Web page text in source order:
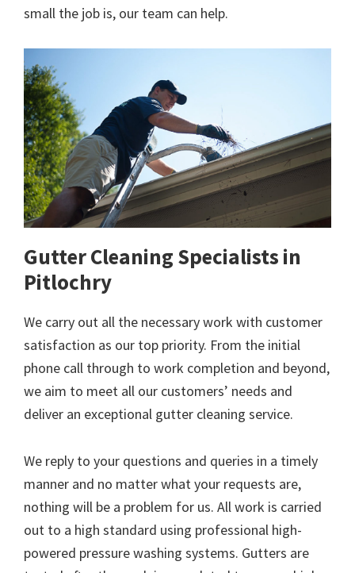
small the job is, our team can help.
Gutter Cleaning Specialists in
Pitlochry
We carry out all the necessary work with customer
satisfaction as our top priority. From the initial
phone call through to work completion and beyond,
we aim to meet all our customers’ needs and
deliver an exceptional gutter cleaning service.
We reply to your questions and queries in a timely
manner and no matter what your requests are,
nothing will be a problem for us. All work is carried
out to a high standard using professional high-
powered pressure washing systems. Gutters are